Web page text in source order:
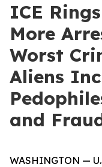
ICE
More
Worst
Aliens
and
WASHINGTON —